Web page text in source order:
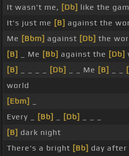
It wasn't me, [Db] like the
It's just me [B] against the
Me [Bbm] against [Db] the
[B]
_ Me [Bb] against the [Db]
[B]
[Db] _ _ Me [B]
world
[Ebm]
Every _
[Bb] [Db]
[B] dark night
There's a bright [Bb] day